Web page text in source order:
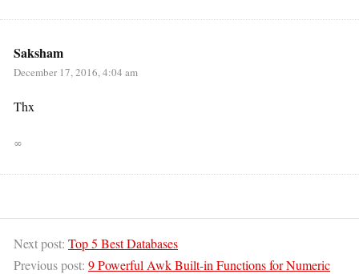
Saksham
December 17, 2016, 4:04 am
Thx
∞
Next post: Top 5 Best Databases
Previous post: 9 Powerful Awk Built-in Functions for Numeric